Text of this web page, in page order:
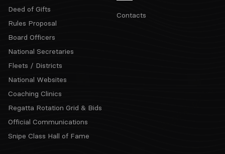
Deed of Gifts
Rules Proposal
Board Officers
National Secretaries
Fleets / Districts
National Websites
Coaching Clinics
Regatta Rotation Grid & Bids
Official Communications
Snipe Class Hall of Fame
Contacts